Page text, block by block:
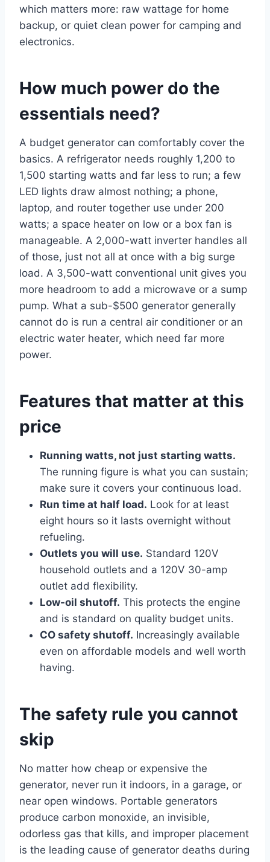
which matters more: raw wattage for home
backup, or quiet clean power for camping and
electronics.
How much power do the
essentials need?
A budget generator can comfortably cover the
basics. A refrigerator needs roughly 1,200 to
1,500 starting watts and far less to run; a few
LED lights draw almost nothing; a phone,
laptop, and router together use under 200
watts; a space heater on low or a box fan is
manageable. A 2,000-watt inverter handles all
of those, just not all at once with a big surge
load. A 3,500-watt conventional unit gives you
more headroom to add a microwave or a sump
pump. What a sub-$500 generator generally
cannot do is run a central air conditioner or an
electric water heater, which need far more
power.
Features that matter at this
price
Running watts, not just starting watts.
The running figure is what you can sustain;
make sure it covers your continuous load.
Run time at half load. Look for at least
eight hours so it lasts overnight without
refueling.
Outlets you will use. Standard 120V
household outlets and a 120V 30-amp
outlet add flexibility.
Low-oil shutoff. This protects the engine
and is standard on quality budget units.
CO safety shutoff. Increasingly available
even on affordable models and well worth
having.
The safety rule you cannot
skip
No matter how cheap or expensive the
generator, never run it indoors, in a garage, or
near open windows. Portable generators
produce carbon monoxide, an invisible,
odorless gas that kills, and improper placement
is the leading cause of generator deaths during